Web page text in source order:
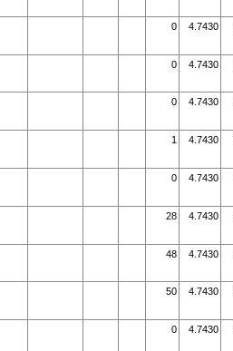
0 4.7430
0 4.7430
0 4.7430
1 4.7430
0 4.7430
28 4.7430
48 4.7430
50 4.7430
0 4.7430